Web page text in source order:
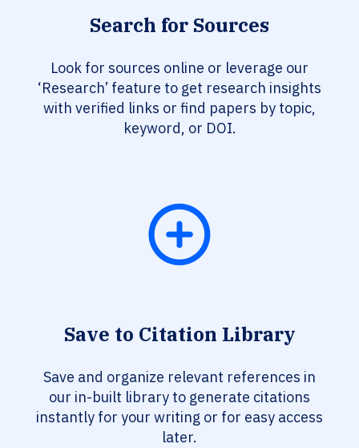
Search for Sources
Look for sources online or leverage our
‘Research’ feature to get research insights
with verified links or find papers by topic,
keyword, or DOI.
Save to Citation Library
Save and organize relevant references in
our in-built library to generate citations
instantly for your writing or for easy access
later.